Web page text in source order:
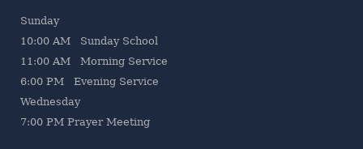
Sunday
10:00 AM Sunday School
11:00 AM Morning Service
6:00 PM Evening Service
Wednesday
7:00 PM Prayer Meeting